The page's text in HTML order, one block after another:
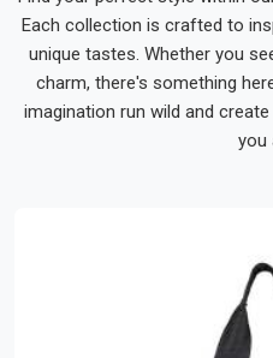
moment of genuine personal
We Make Every Bag
Handled With Real Care
At Bespoke Factory, we
understanding that the finished
quietly satisfying parts of the
Each collection is crafted to
unique tastes. Whether you
charm, there's something
imagination run wild and
you